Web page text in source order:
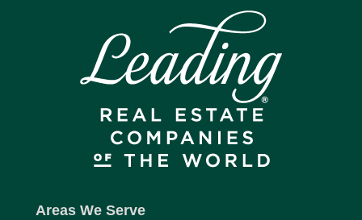
Areas We Serve